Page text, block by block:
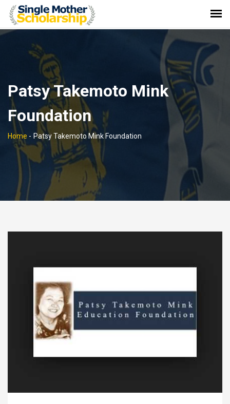
Patsy Takemoto Mink
Foundation
Home - Patsy Takemoto Mink Foundation